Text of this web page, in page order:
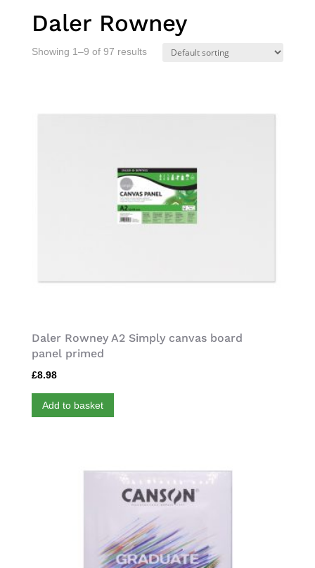
Daler Rowney
Showing 1–9 of 97 results
Daler Rowney A2 Simply canvas board
panel primed
£8.98
Add to basket